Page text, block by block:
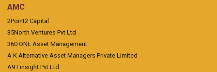
AMC
2Point2 Capital
35North Ventures Pvt Ltd
360 ONE Asset Management
A K Alternative Asset Managers Private Limited
A9 Finsight Pvt Ltd